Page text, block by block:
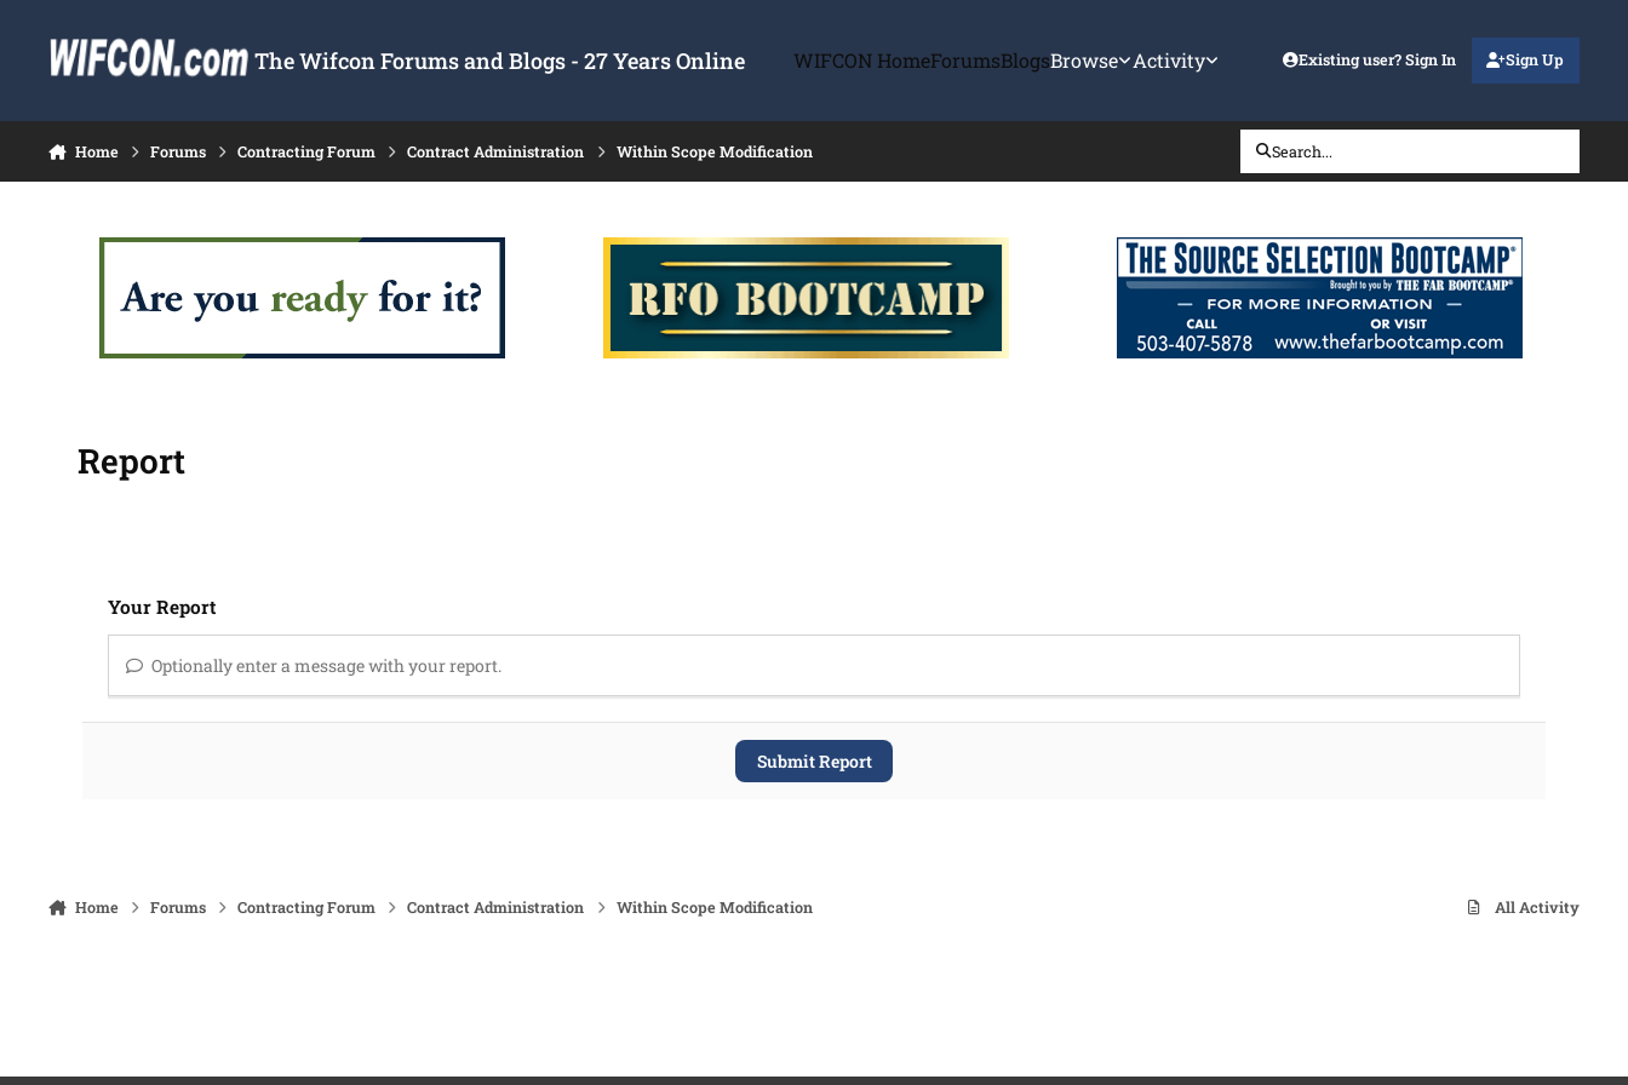
The Wifcon Forums and Blogs - 27 Years Online WIFCON HomeForumsBlogsBrowse Activity Existing user? Sign In Sign Up
Home Forums Contracting Forum Contract Administration Within Scope Modification Search...
Report
Your Report
Optionally enter a message with your report.
Submit Report
Home Forums Contracting Forum Contract Administration Within Scope Modification All Activity